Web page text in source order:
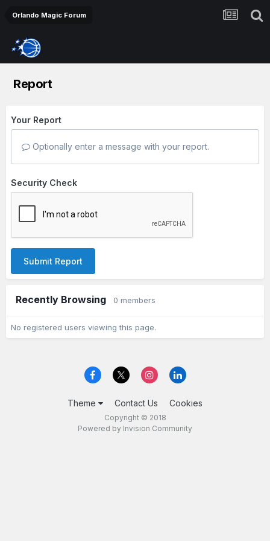
Orlando Magic Forum
Report
Your Report
Optionally enter a message with your report.
Security Check
Submit Report
Recently Browsing 0 members
No registered users viewing this page.
Theme Contact Us Cookies
Copyright © 2018
Powered by Invision Community